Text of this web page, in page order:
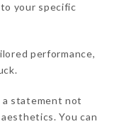
your specific
performance,
a statement not
You can